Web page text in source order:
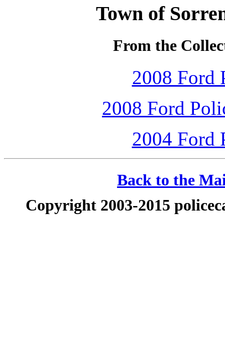
Town of
From the
2008 Ford
2008 Ford
2004 Ford
Back to the
Copyright 2003-2015